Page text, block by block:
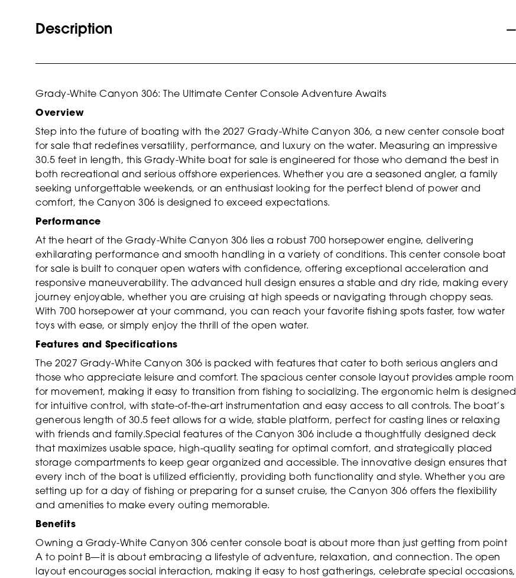
Description
Grady-White Canyon 306: The Ultimate Center Console Adventure Awaits
Overview
Step into the future of boating with the 2027 Grady-White Canyon 306, a new center console boat
for sale that redefines versatility, performance, and luxury on the water. Measuring an impressive
30.5 feet in length, this Grady-White boat for sale is engineered for those who demand the best in
both recreational and serious offshore experiences. Whether you are a seasoned angler, a family
seeking unforgettable weekends, or an enthusiast looking for the perfect blend of power and
comfort, the Canyon 306 is designed to exceed expectations.
Performance
At the heart of the Grady-White Canyon 306 lies a robust 700 horsepower engine, delivering
exhilarating performance and smooth handling in a variety of conditions. This center console boat
for sale is built to conquer open waters with confidence, offering exceptional acceleration and
responsive maneuverability. The advanced hull design ensures a stable and dry ride, making every
journey enjoyable, whether you are cruising at high speeds or navigating through choppy seas.
With 700 horsepower at your command, you can reach your favorite fishing spots faster, tow water
toys with ease, or simply enjoy the thrill of the open water.
Features and Specifications
The 2027 Grady-White Canyon 306 is packed with features that cater to both serious anglers and
those who appreciate leisure and comfort. The spacious center console layout provides ample room
for movement, making it easy to transition from fishing to socializing. The ergonomic helm is designed
for intuitive control, with state-of-the-art instrumentation and easy access to all controls. The boat’s
generous length of 30.5 feet allows for a wide, stable platform, perfect for casting lines or relaxing
with friends and family.Special features of the Canyon 306 include a thoughtfully designed deck
that maximizes usable space, high-quality seating for optimal comfort, and strategically placed
storage compartments to keep gear organized and accessible. The innovative design ensures that
every inch of the boat is utilized efficiently, providing both functionality and style. Whether you are
setting up for a day of fishing or preparing for a sunset cruise, the Canyon 306 offers the flexibility
and amenities to make every outing memorable.
Benefits
Owning a Grady-White Canyon 306 center console boat is about more than just getting from point
A to point B—it is about embracing a lifestyle of adventure, relaxation, and connection. The open
layout encourages social interaction, making it easy to host gatherings, celebrate special occasions,